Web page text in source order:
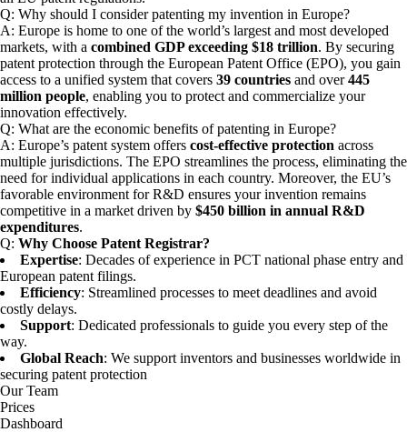
Q: Why should I consider patenting my invention in Europe?
A: Europe is home to one of the world’s largest and most developed
markets, with a combined GDP exceeding $18 trillion. By securing
patent protection through the European Patent Office (EPO), you gain
access to a unified system that covers 39 countries and over445
million people, enabling you to protect and commercialize your
innovation effectively.
Q: What are the economic benefits of patenting in Europe?
A: Europe’s patent system offers cost-effective protection across
multiple jurisdictions. The EPO streamlines the process, eliminating the
need for individual applications in each country. Moreover, the EU’s
favorable environment for R&D ensures your invention remains
competitive in a market driven by $450 billion in annual R&D
expenditures.
Q: Why Choose Patent Registrar?
Expertise: Decades of experience in PCT national phase entry and
European patent filings.
Efficiency: Streamlined processes to meet deadlines and avoid
costly delays.
Support: Dedicated professionals to guide you every step of the
way.
Global Reach: We support inventors and businesses worldwide in
securing patent protection
Our Team
Prices
Dashboard